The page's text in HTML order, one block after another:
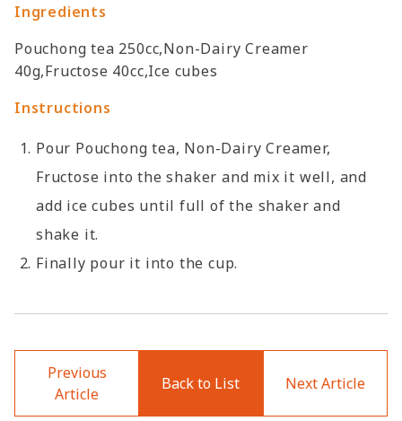
Ingredients
Pouchong tea 250cc,Non-Dairy Creamer
40g,Fructose 40cc,Ice cubes
Instructions
Pour Pouchong tea, Non-Dairy Creamer,
Fructose into the shaker and mix it well, and
add ice cubes until full of the shaker and
shake it.
Finally pour it into the cup.
Previous
Article
Back to List Next Article